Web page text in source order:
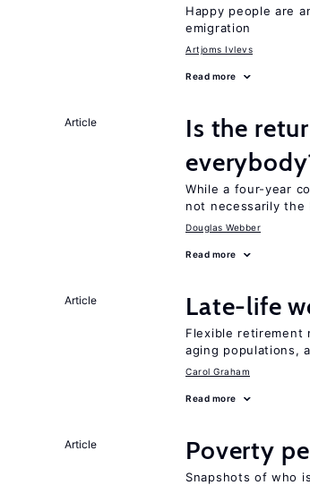
Happy people are
emigration
Artjoms Ivlevs
Read more
Article
Is the
While a four-year
not necessarily
Douglas Webber
Read more
Article Late-life
Flexible retirement
aging populations,
Carol Graham
Read more
Article Poverty
Snapshots of who